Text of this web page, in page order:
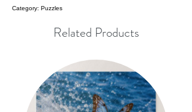
Category: Puzzles
Related Products